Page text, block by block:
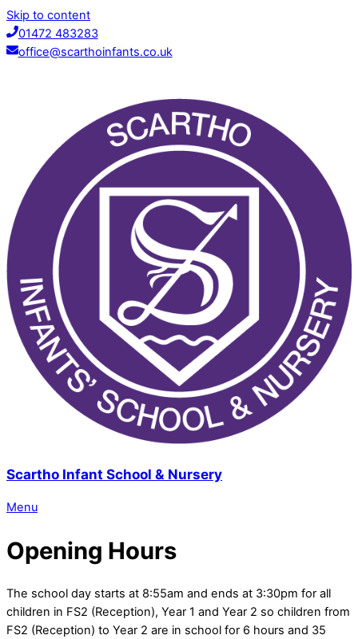
Skip to content
01472 483283
office@scarthoinfants.co.uk
Scartho Infant School & Nursery
Menu
Opening Hours
The school day starts at 8:55am and ends at 3:30pm for all
children in FS2 (Reception), Year 1 and Year 2 so children from
FS2 (Reception) to Year 2 are in school for 6 hours and 35